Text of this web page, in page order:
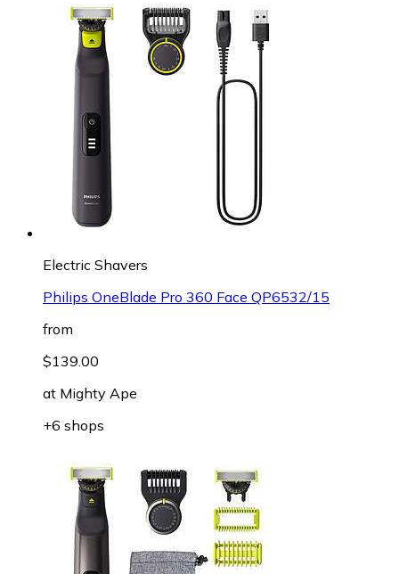
Electric Shavers
Philips OneBlade Pro 360 Face QP6532/15
from
$139.00
at Mighty Ape
+6 shops